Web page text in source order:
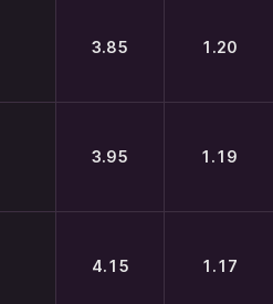
3.85 1.20
3.95 1.19
4.15 1.17